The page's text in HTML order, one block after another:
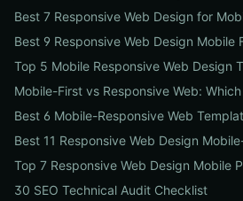
Best 7 Responsive Web Design for
Best 9 Responsive Web Design Mobile
Top 5 Mobile Responsive Web Design
Mobile-First vs Responsive Web: Which
Best 6 Mobile-Responsive Web
Best 11 Responsive Web Design
Top 7 Responsive Web Design Mobile
30 SEO Technical Audit Checklist